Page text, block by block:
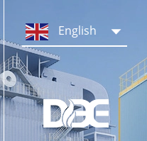
PRODUCTS
Steam Boiler System
Hot Water Boiler System
Boiler Parts & Equipment
English